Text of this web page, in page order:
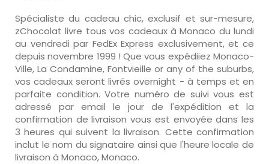
Spécialiste du cadeau chic, exclusif et sur-mesure,
zChocolat livre tous vos cadeaux à Monaco du lundi
au vendredi par FedEx Express exclusivement, et ce
depuis novembre 1999 ! Que vous expédiiez Monaco-
Ville, La Condamine, Fontvieille or any of the suburbs,
vos cadeaux seront livrés overnight - à temps et en
parfaite condition. Votre numéro de suivi vous est
adressé par email le jour de l'expédition et la
confirmation de livraison vous est envoyée dans les
3 heures qui suivent la livraison. Cette confirmation
inclut le nom du signataire ainsi que l'heure locale de
livraison à Monaco, Monaco.